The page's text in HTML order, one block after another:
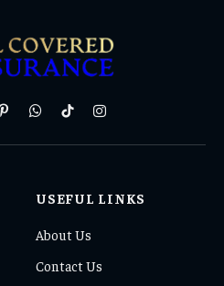
PinterestWhatsAppTikTokInstagram
USEFUL LINKS
About Us
Contact Us